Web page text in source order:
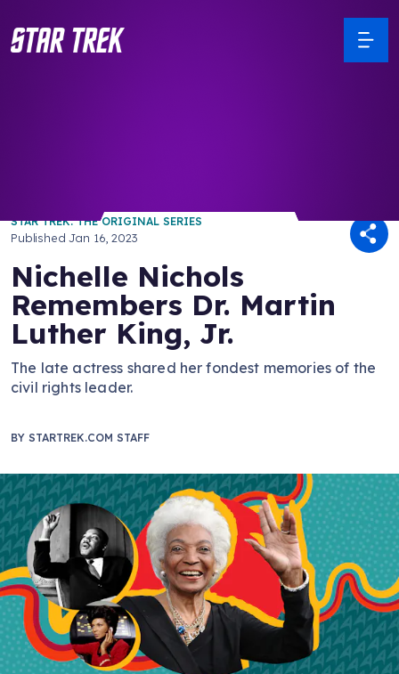
STAR TREK: THE ORIGINAL SERIES
PublishedJan 16, 2023
Nichelle Nichols
Remembers Dr. Martin
Luther King, Jr.
The late actress shared her fondest memories of the
civil rights leader.
BY STARTREK.COM STAFF